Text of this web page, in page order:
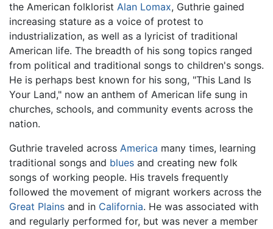
the American folklorist Alan Lomax, Guthrie gained
increasing stature as a voice of protest to
industrialization, as well as a lyricist of traditional
American life. The breadth of his song topics ranged
from political and traditional songs to children's songs.
He is perhaps best known for his song, "This Land Is
Your Land," now an anthem of American life sung in
churches, schools, and community events across the
nation.
Guthrie traveled across America many times, learning
traditional songs and blues and creating new folk
songs of working people. His travels frequently
followed the movement of migrant workers across the
Great Plains and in California. He was associated with
and regularly performed for, but was never a member